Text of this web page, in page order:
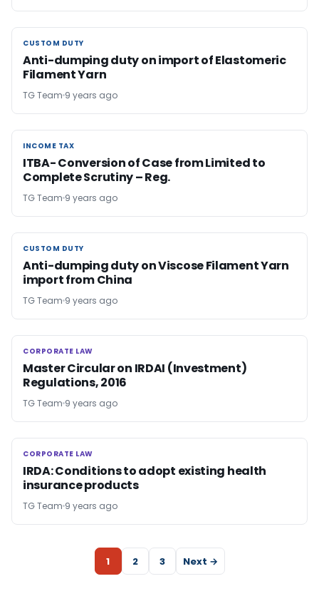
CUSTOM DUTY
CUSTOM DUTY
Anti-dumping duty on import of Elastomeric
Filament Yarn
TG Team 9 years ago
INCOME TAX
INCOME TAX
ITBA- Conversion of Case from Limited to
Complete Scrutiny – Reg.
TG Team 9 years ago
CUSTOM DUTY
CUSTOM DUTY
Anti-dumping duty on Viscose Filament Yarn
import from China
TG Team 9 years ago
CORPORATE LAW
CORPORATE LAW
Master Circular on IRDAI (Investment)
Regulations, 2016
TG Team 9 years ago
CORPORATE LAW
CORPORATE LAW
IRDA: Conditions to adopt existing health
insurance products
TG Team 9 years ago
1 2 3 Next →